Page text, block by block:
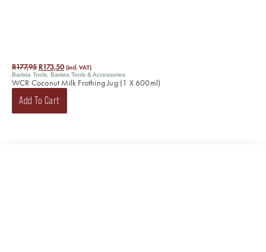
R177,95 R173,50 (incl. VAT)
Barista Tools, Barista Tools & Accessories
WCR Coconut Milk Frothing Jug (1 X 600ml)
Add To Cart